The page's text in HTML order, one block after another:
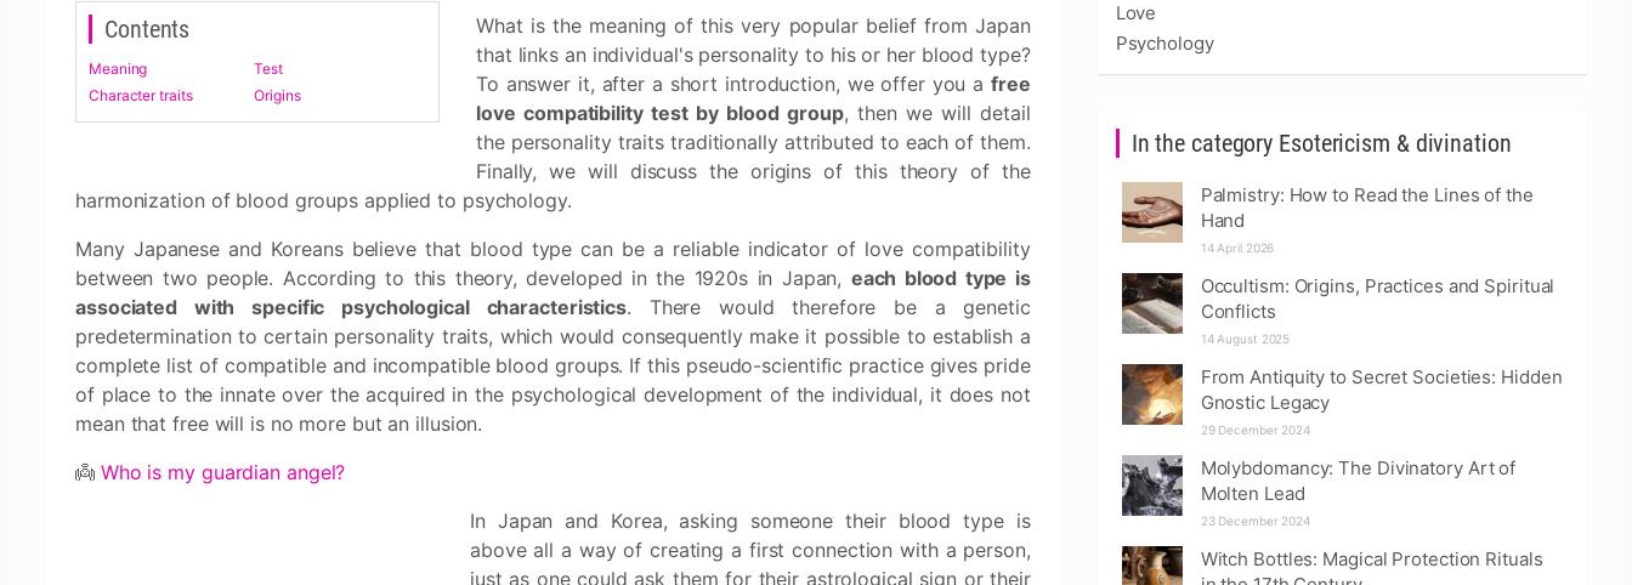
Contents
Meaning
Test
Character traits
Origins
What is the meaning of this very popular belief from Japan
that links an individual's personality to his or her blood type?
To answer it, after a short introduction, we offer you afree
love compatibility test by blood group, then we will detail
the personality traits traditionally attributed to each of them.
Finally, we will discuss the origins of this theory of the
harmonization of blood groups applied to psychology.
Many Japanese and Koreans believe that blood type can be a reliable indicator of love compatibility
between two people. According to this theory, developed in the 1920s in Japan, each blood type is
associated with specific psychological characteristics. There would therefore be a genetic
predetermination to certain personality traits, which would consequently make it possible to establish a
complete list of compatible and incompatible blood groups. If this pseudo-scientific practice gives pride
of place to the innate over the acquired in the psychological development of the individual, it does not
mean that free will is no more but an illusion.
👼 Who is my guardian angel?
In Japan and Korea, asking someone their blood type is
above all a way of creating a first connection with a person,
just as one could ask them for their astrological sign or their
Love
Psychology
In the category Esotericism & divination
Palmistry: How to Read the Lines of the
Hand
14 April 2026
Occultism: Origins, Practices and Spiritual
Conflicts
14 August 2025
From Antiquity to Secret Societies: Hidden
Gnostic Legacy
29 December 2024
Molybdomancy: The Divinatory Art of
Molten Lead
23 December 2024
Witch Bottles: Magical Protection Rituals